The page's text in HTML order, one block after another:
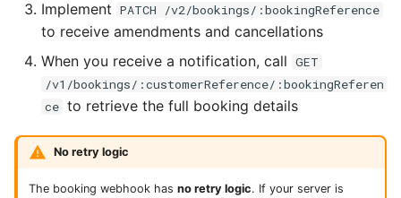
Implement PATCH /v2/bookings/:bookingReference
to receive amendments and cancellations
When you receive a notification, call GET
/v1/bookings/:customerReference/:bookingReferen
ce to retrieve the full booking details
No retry logic
The booking webhook has no retry logic. If your server is